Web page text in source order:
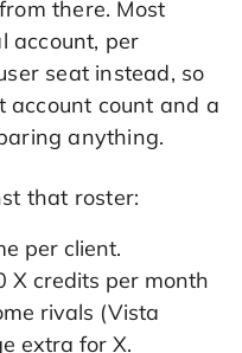
there. Most
account, per
seat instead, so
account count and a
anything.
that roster:
per client.
X credits per month
rivals (Vista
extra for X.